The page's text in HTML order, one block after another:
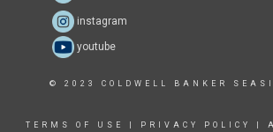
instagram
youtube
© 2023 COLDWELL BANKER
TERMS OF USE PRIVACY POLICY